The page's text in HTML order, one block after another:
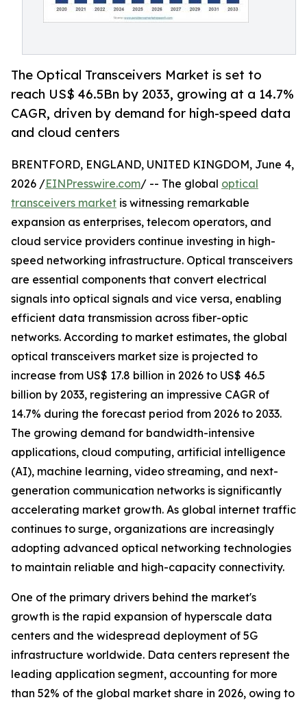
The Optical Transceivers Market is set to
reach US$ 46.5Bn by 2033, growing at a 14.7%
CAGR, driven by demand for high-speed data
and cloud centers
BRENTFORD, ENGLAND, UNITED KINGDOM, June 4,
2026 /EINPresswire.com/ -- The global optical
transceivers market is witnessing remarkable
expansion as enterprises, telecom operators, and
cloud service providers continue investing in high-
speed networking infrastructure. Optical transceivers
are essential components that convert electrical
signals into optical signals and vice versa, enabling
efficient data transmission across fiber-optic
networks. According to market estimates, the global
optical transceivers market size is projected to
increase from US$ 17.8 billion in 2026 to US$ 46.5
billion by 2033, registering an impressive CAGR of
14.7% during the forecast period from 2026 to 2033.
The growing demand for bandwidth-intensive
applications, cloud computing, artificial intelligence
(AI), machine learning, video streaming, and next-
generation communication networks is significantly
accelerating market growth. As global internet traffic
continues to surge, organizations are increasingly
adopting advanced optical networking technologies
to maintain reliable and high-capacity connectivity.
One of the primary drivers behind the market's
growth is the rapid expansion of hyperscale data
centers and the widespread deployment of 5G
infrastructure worldwide. Data centers represent the
leading application segment, accounting for more
than 52% of the global market share in 2026, owing to